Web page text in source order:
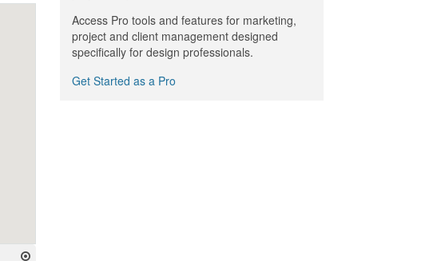
Access Pro tools and features for marketing,
project and client management designed
specifically for design professionals.
Get Started as a Pro